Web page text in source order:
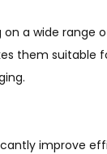
a wide range
them suitable
improve